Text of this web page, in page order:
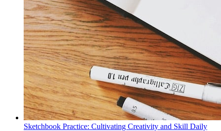
Sketchbook Practice: Cultivating Creativity and Skill Daily